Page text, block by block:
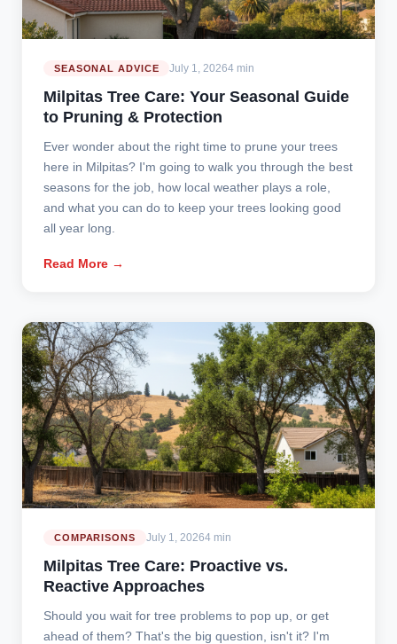
SEASONAL ADVICE July 1, 20264 min
Milpitas Tree Care: Your Seasonal Guide
to Pruning & Protection
Ever wonder about the right time to prune your trees
here in Milpitas? I'm going to walk you through the best
seasons for the job, how local weather plays a role,
and what you can do to keep your trees looking good
all year long.
Read More →
COMPARISONS July 1, 20264 min
Milpitas Tree Care: Proactive vs.
Reactive Approaches
Should you wait for tree problems to pop up, or get
ahead of them? That's the big question, isn't it? I'm